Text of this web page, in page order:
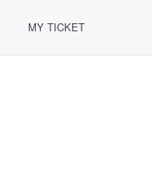
MY TICKET